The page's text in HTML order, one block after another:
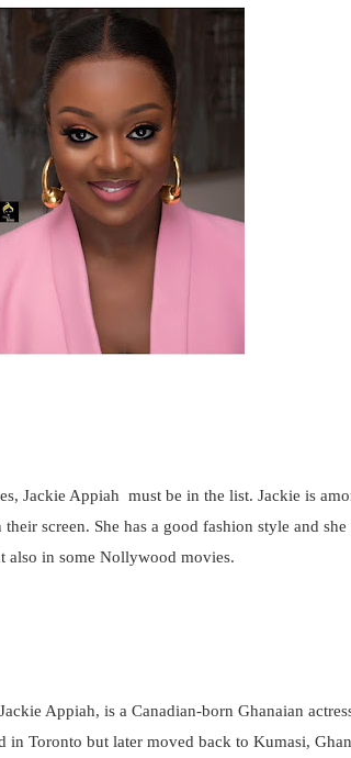
Jackie Appiah must be in the list. Jackie is
screen. She has a good fashion style and she
also in some Nollywood movies.
Appiah, is a Canadian-born Ghanaian
in Toronto but later moved back to Kumasi,